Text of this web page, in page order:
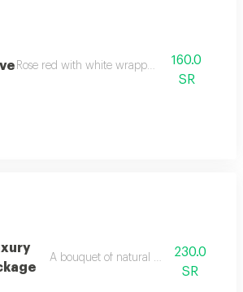
Rose red with white wrapping
160.0
SR
A bouquet of natural pink roses
230.0
SR